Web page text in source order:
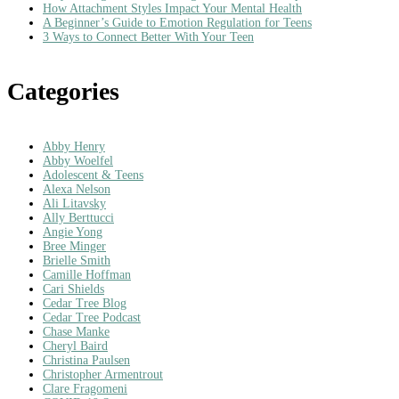
How Attachment Styles Impact Your Mental Health
A Beginner’s Guide to Emotion Regulation for Teens
3 Ways to Connect Better With Your Teen
Categories
Abby Henry
Abby Woelfel
Adolescent & Teens
Alexa Nelson
Ali Litavsky
Ally Berttucci
Angie Yong
Bree Minger
Brielle Smith
Camille Hoffman
Cari Shields
Cedar Tree Blog
Cedar Tree Podcast
Chase Manke
Cheryl Baird
Christina Paulsen
Christopher Armentrout
Clare Fragomeni